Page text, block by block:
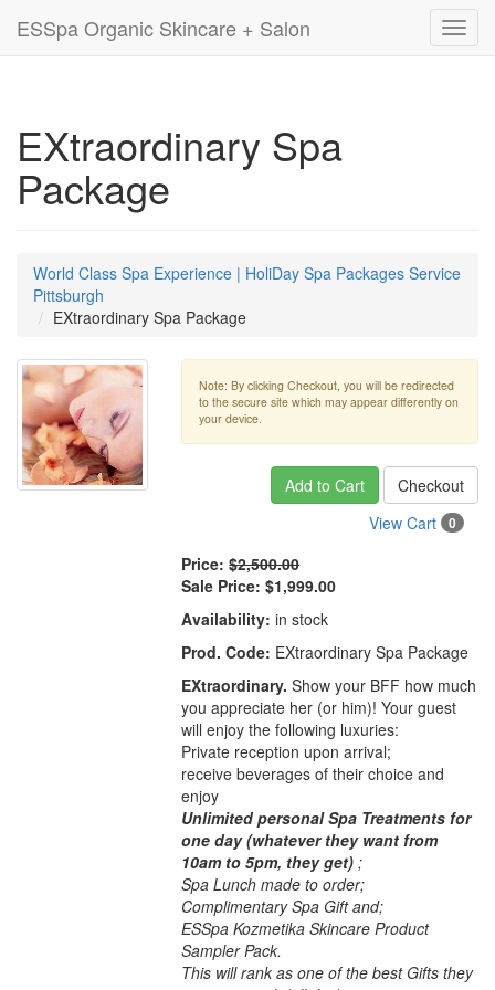
ESSpa Organic Skincare + Salon
EXtraordinary Spa
Package
World Class Spa Experience | HoliDay Spa Packages Service
Pittsburgh
EXtraordinary Spa Package
Note: By clicking Checkout, you will be redirected
to the secure site which may appear differently on
your device.
Add to Cart
Checkout
View Cart
0
Price: $2,500.00
Sale Price: $1,999.00
Availability: in stock
Prod. Code: EXtraordinary Spa Package
EXtraordinary. Show your BFF how much
you appreciate her (or him)! Your guest
will enjoy the following luxuries:
Private reception upon arrival;
receive beverages of their choice and
enjoy
Unlimited personal Spa Treatments for
one day (whatever they want from
10am to 5pm, they get);
Spa Lunch made to order;
Complimentary Spa Gift and;
ESSpa Kozmetika Skincare Product
Sampler Pack.
This will rank as one of the best Gifts they